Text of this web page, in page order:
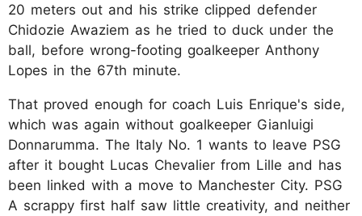
20 meters out and his strike clipped defender
Chidozie Awaziem as he tried to duck under the
ball, before wrong-footing goalkeeper Anthony
Lopes in the 67th minute.
That proved enough for coach Luis Enrique's side,
which was again without goalkeeper Gianluigi
Donnarumma. The Italy No. 1 wants to leave PSG
after it bought Lucas Chevalier from Lille and has
been linked with a move to Manchester City. PSG
A scrappy first half saw little creativity, and neither